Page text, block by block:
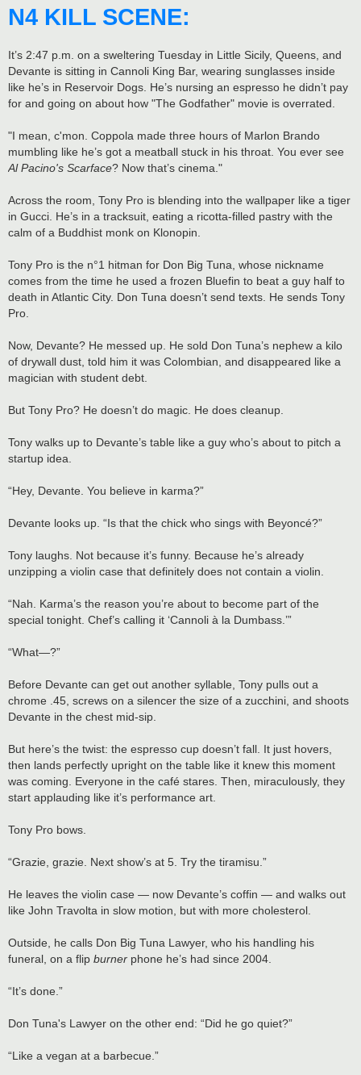
s
t
N4 KILL SCENE:
It’s 2:47 p.m. on a sweltering Tuesday in Little Sicily, Queens, and
Devante is sitting in Cannoli King Bar, wearing sunglasses inside
like he’s in Reservoir Dogs. He’s nursing an espresso he didn’t pay
for and going on about how "The Godfather" movie is overrated.
"I mean, c'mon. Coppola made three hours of Marlon Brando
mumbling like he’s got a meatball stuck in his throat. You ever see
Al Pacino's Scarface? Now that’s cinema."
Across the room, Tony Pro is blending into the wallpaper like a tiger
in Gucci. He’s in a tracksuit, eating a ricotta-filled pastry with the
calm of a Buddhist monk on Klonopin.
Tony Pro is the n°1 hitman for Don Big Tuna, whose nickname
comes from the time he used a frozen Bluefin to beat a guy half to
death in Atlantic City. Don Tuna doesn’t send texts. He sends Tony
Pro.
Now, Devante? He messed up. He sold Don Tuna’s nephew a kilo
of drywall dust, told him it was Colombian, and disappeared like a
magician with student debt.
But Tony Pro? He doesn’t do magic. He does cleanup.
Tony walks up to Devante’s table like a guy who’s about to pitch a
startup idea.
“Hey, Devante. You believe in karma?”
Devante looks up. “Is that the chick who sings with Beyoncé?”
Tony laughs. Not because it’s funny. Because he’s already
unzipping a violin case that definitely does not contain a violin.
“Nah. Karma’s the reason you’re about to become part of the
special tonight. Chef’s calling it ‘Cannoli à la Dumbass.’”
“What—?”
Before Devante can get out another syllable, Tony pulls out a
chrome .45, screws on a silencer the size of a zucchini, and shoots
Devante in the chest mid-sip.
But here’s the twist: the espresso cup doesn’t fall. It just hovers,
then lands perfectly upright on the table like it knew this moment
was coming. Everyone in the café stares. Then, miraculously, they
start applauding like it’s performance art.
Tony Pro bows.
“Grazie, grazie. Next show’s at 5. Try the tiramisu.”
He leaves the violin case — now Devante’s coffin — and walks out
like John Travolta in slow motion, but with more cholesterol.
Outside, he calls Don Big Tuna Lawyer, who his handling his
funeral, on a flip burner phone he’s had since 2004.
“It’s done.”
Don Tuna's Lawyer on the other end: “Did he go quiet?”
“Like a vegan at a barbecue.”